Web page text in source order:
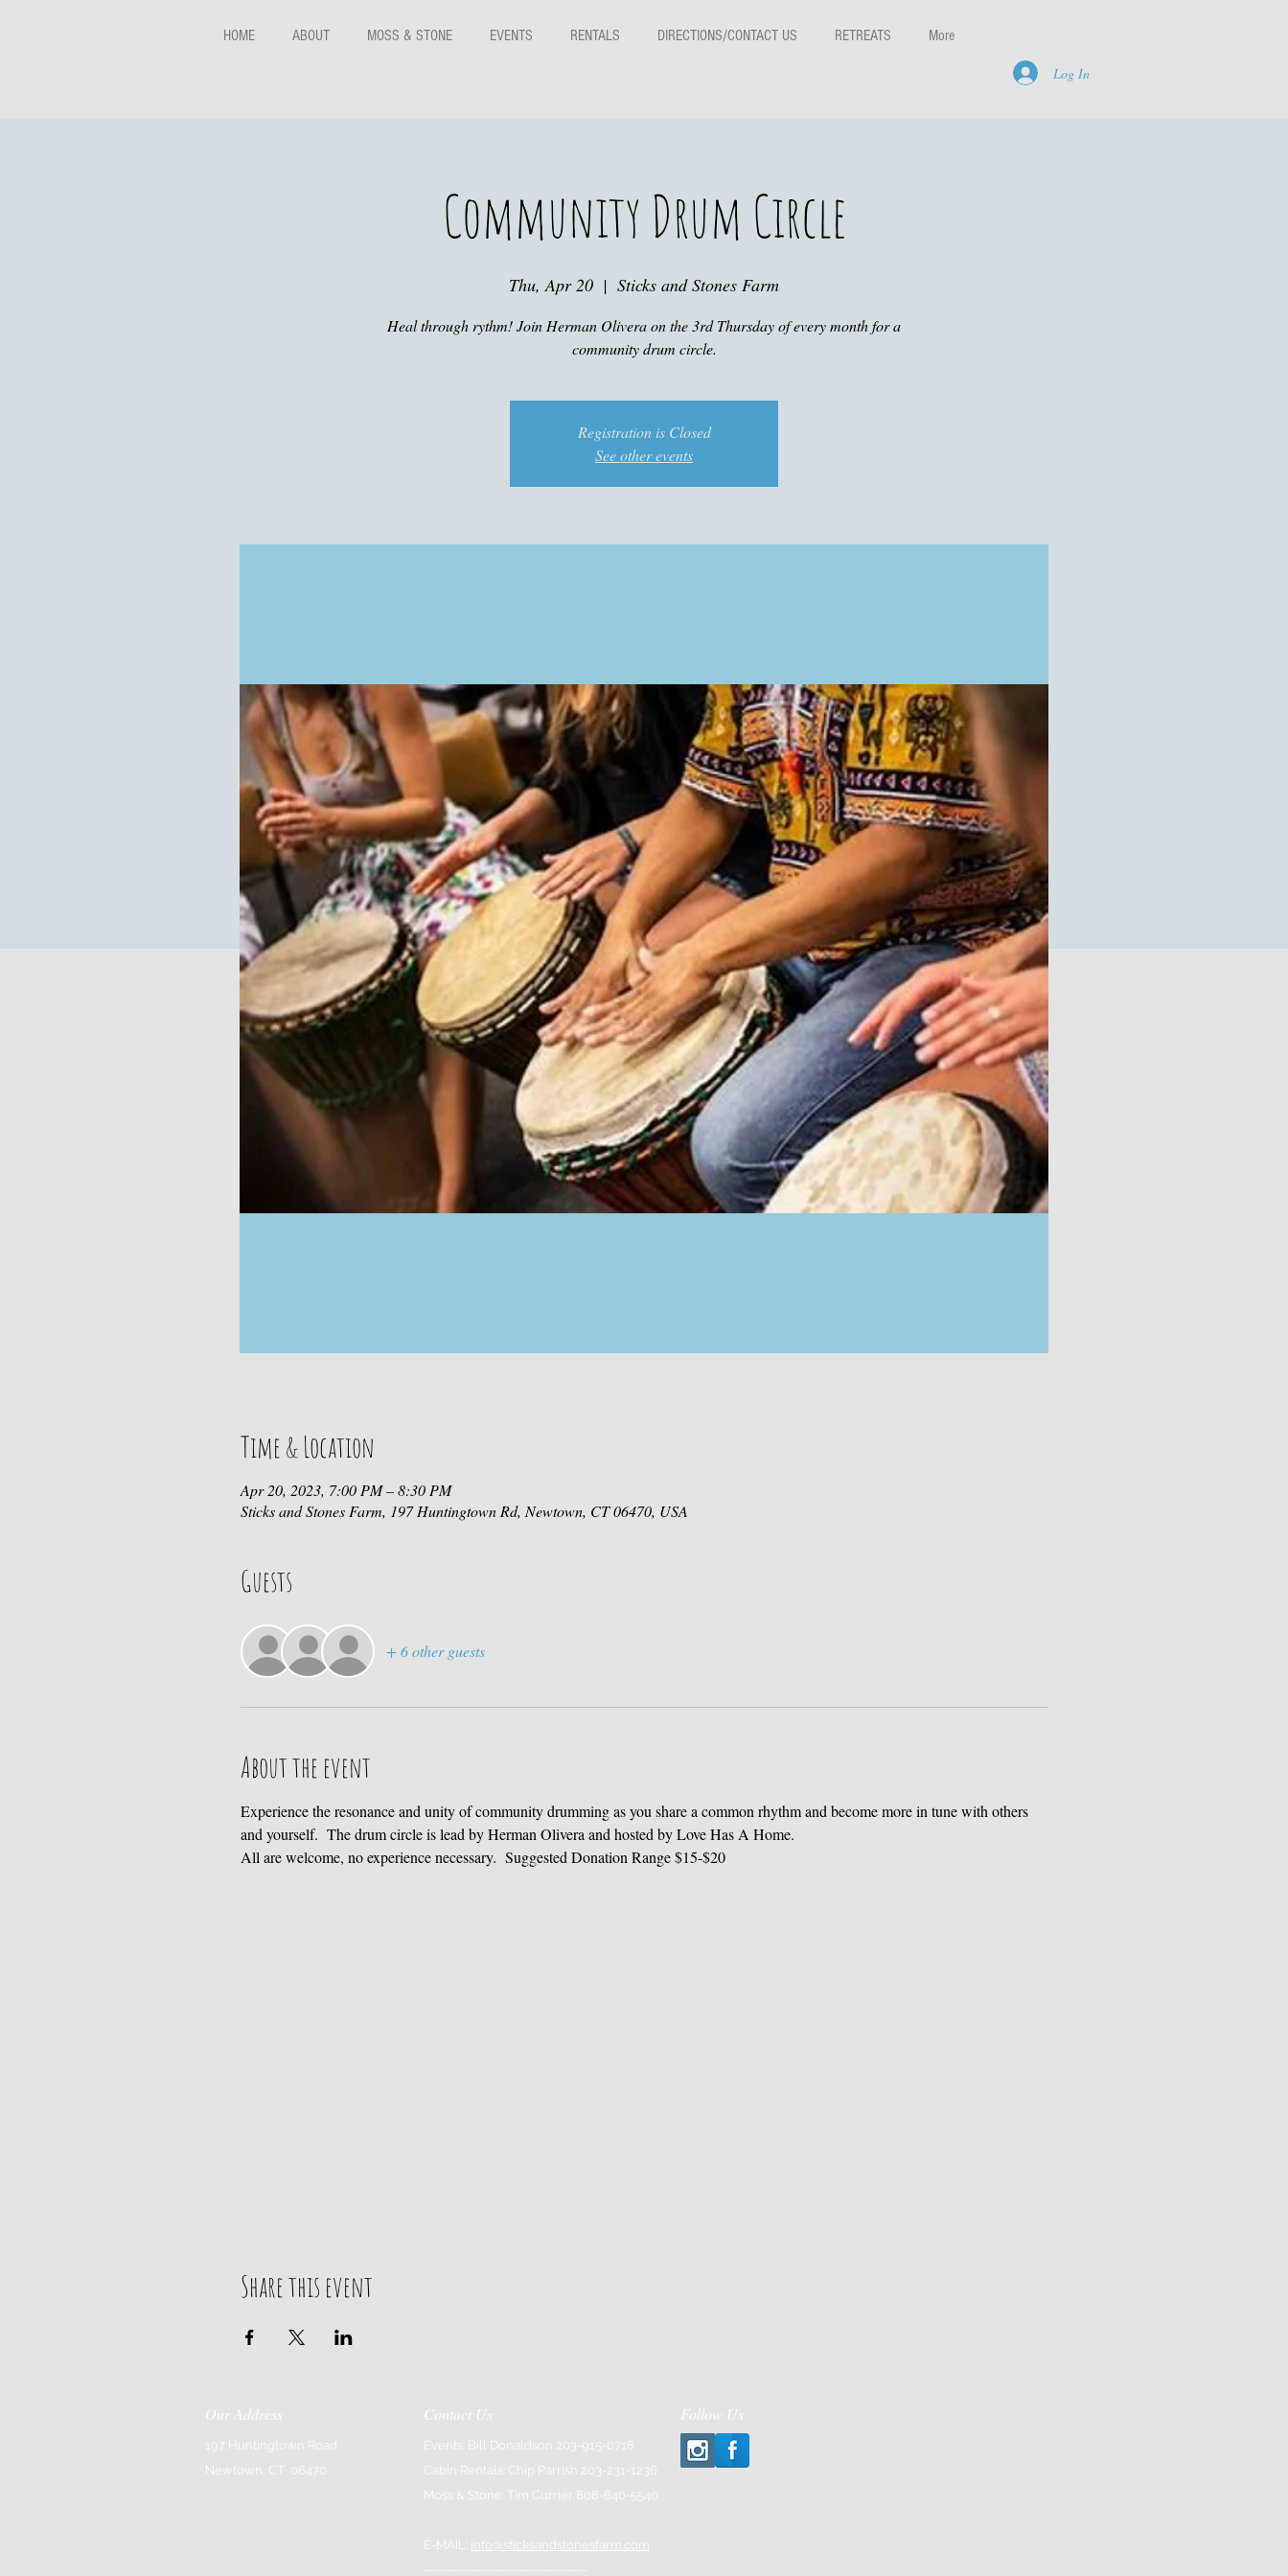
HOME ABOUT MOSS & STONE EVENTS RENTALS DIRECTIONS/CONTACT US RETREATS More
Log In
Community Drum Circle
Thu, Apr 20
  |
Sticks and Stones Farm
Heal through rythm! Join Herman Olivera on the 3rd Thursday of every month for a
community drum circle.
Registration is Closed
See other events
Time & Location
Apr 20, 2023, 7:00 PM – 8:30 PM
Sticks and Stones Farm, 197 Huntingtown Rd, Newtown, CT 06470, USA
Guests
+ 6 other guests
About the event
Experience the resonance and unity of community drumming as you share a common rhythm and become more in tune with others
and yourself.  The drum circle is lead by Herman Olivera and hosted by Love Has A Home.
All are welcome, no experience necessary.  Suggested Donation Range $15-$20
Share this event
Our Address
197 Huntingtown Road
Newtown, CT 06470
Contact Us
Events: Bill Donaldson 203-915-0718
Cabin Rentals: Chip Parrish 203-231-1236
Moss & Stone: Tim Currier 808-640-5540
E-MAIL: info@sticksandstonesfarm.com
Follow Us